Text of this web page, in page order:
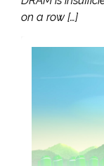
on a row […]